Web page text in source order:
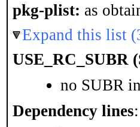
pkg-plist: as
Expand this list
USE_RC_SUBR
no SUBR
Dependency lines: